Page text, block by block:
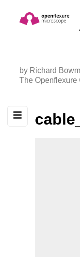
by Richard
The Openflexure